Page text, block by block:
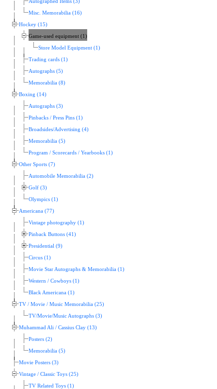
Autographed Items (3)
Misc. Memorabilia (16)
Hockey (15)
Game-used equipment (1)
Store Model Equipment (1)
Trading cards (1)
Autographs (5)
Memorabilia (8)
Boxing (14)
Autographs (3)
Pinbacks / Press Pins (1)
Broadsides/Advertising (4)
Memorabilia (5)
Program / Scorecards / Yearbooks (1)
Other Sports (7)
Automobile Memorabilia (2)
Golf (3)
Olympics (1)
Americana (77)
Vintage photography (1)
Pinback Buttons (41)
Presidential (9)
Circus (1)
Movie Star Autographs & Memorabilia (1)
Western / Cowboys (1)
Black Americana (1)
TV / Movie / Music Memorabilia (25)
TV/Movie/Music Autographs (3)
Muhammad Ali / Cassius Clay (13)
Posters (2)
Memorabilia (5)
Movie Posters (3)
Vintage / Classic Toys (25)
TV Related Toys (1)